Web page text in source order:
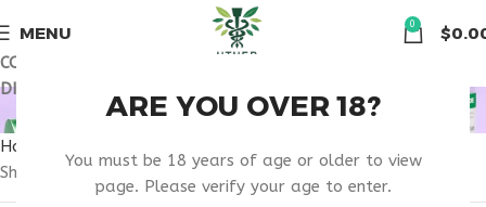
ARE YOU OVER 18?
You must be 18 years of age or older to view
page. Please verify your age to enter.
MENU 0 $
COUPON CODE: UT2026. GET FREE SHIPPING & 15%
DISCOUNT ON ALL ORDER ABOVE $500
OBESITY CARE CLINIC
Home
Showing the single result
🏠 Get free shipping & 15% discount on all order above $500